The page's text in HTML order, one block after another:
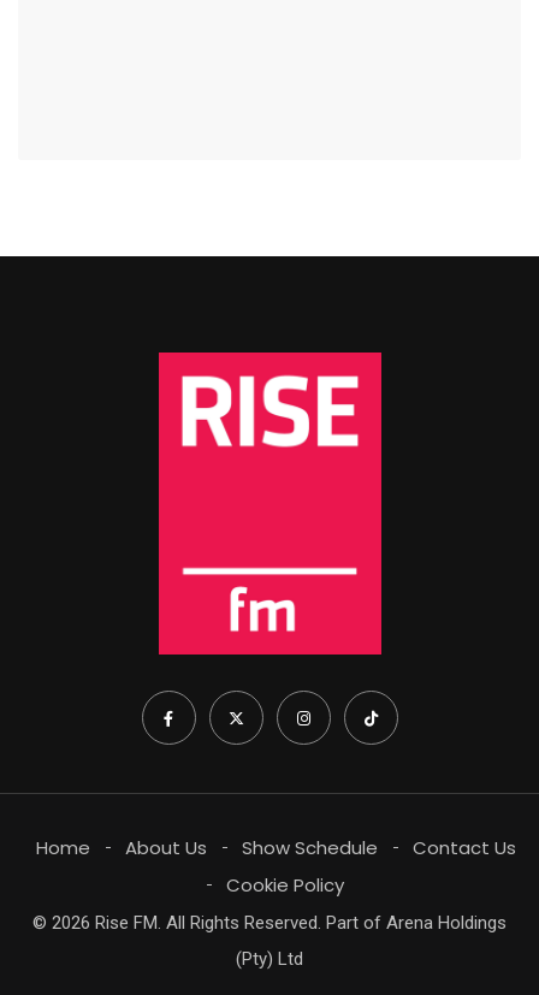
Home About Us Show Schedule
Contact Us
Cookie Policy
© 2026 Rise FM. All Rights Reserved. Part of Arena Holdings
(Pty) Ltd